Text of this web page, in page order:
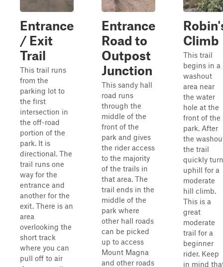
Entrance
/ Exit
Trail
This trail runs
from the
parking lot to
the first
intersection in
the off-road
portion of the
park. It is
directional. The
trail runs one
way for the
entrance and
another for the
exit. There is an
area
overlooking the
short track
where you can
pull off to air
Entrance
Road to
Outpost
Junction
This sandy hall
road runs
through the
middle of the
front of the
park and gives
the rider access
to the majority
of the trails in
that area. The
trail ends in the
middle of the
park where
other hall roads
can be picked
up to access
Mount Magna
and other roads
Climb
This trail
begins in a
washout
area near
the water
hole at the
front of the
park. After
the
the trail
quickly
uphill for a
moderate
hill climb.
This is a
great
moderate
trail for a
beginner
rider. Keep
in mind